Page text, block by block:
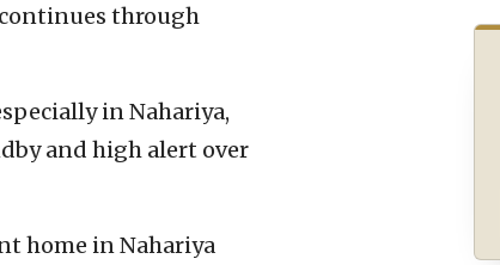
through
in Nahariya,
and high alert over
home in Nahariya